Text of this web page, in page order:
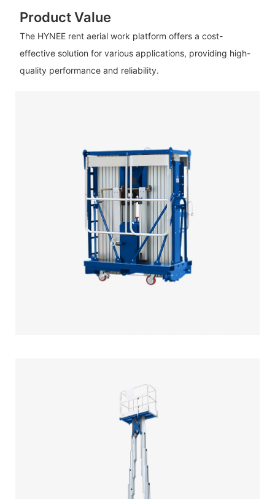
Product Value
The HYNEE rent aerial work platform offers a cost-
effective solution for various applications, providing high-
quality performance and reliability.